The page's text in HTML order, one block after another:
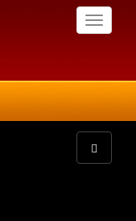
Toggle
Toggle
navigation